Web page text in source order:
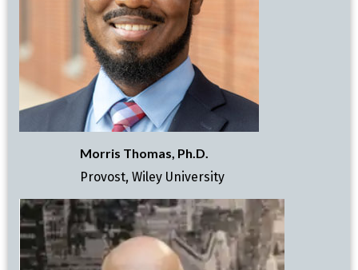
Morris Thomas, Ph.D.
Provost, Wiley University